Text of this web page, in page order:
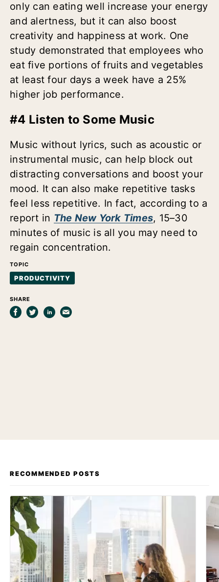
only can eating well increase your energy
and alertness, but it can also boost
creativity and happiness at work. One
study demonstrated that employees who
eat five portions of fruits and vegetables
at least four days a week have a 25%
higher job performance.
#4 Listen to Some Music
Music without lyrics, such as acoustic or
instrumental music, can help block out
distracting conversations and boost your
mood. It can also make repetitive tasks
feel less repetitive. In fact, according to a
report in The New York Times, 15–30
minutes of music is all you may need to
regain concentration.
TOPIC
PRODUCTIVITY
SHARE
RECOMMENDED POSTS